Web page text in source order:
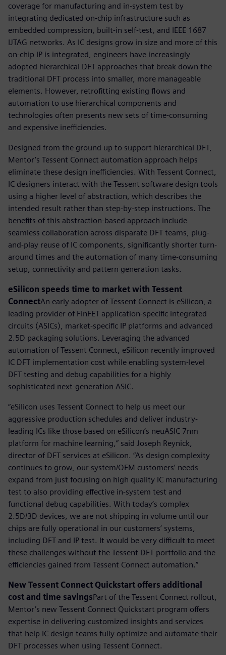
coverage for manufacturing and in-system test by
integrating dedicated on-chip infrastructure such as
embedded compression, built-in self-test, and IEEE 1687
IJTAG networks. As IC designs grow in size and more of this
on-chip IP is integrated, engineers have increasingly
adopted hierarchical DFT approaches that break down the
traditional DFT process into smaller, more manageable
elements. However, retrofitting existing flows and
automation to use hierarchical components and
technologies often presents new sets of time-consuming
and expensive inefficiencies.
Designed from the ground up to support hierarchical DFT,
Mentor’s Tessent Connect automation approach helps
eliminate these design inefficiencies. With Tessent Connect,
IC designers interact with the Tessent software design tools
using a higher level of abstraction, which describes the
intended result rather than step-by-step instructions. The
benefits of this abstraction-based approach include
seamless collaboration across disparate DFT teams, plug-
and-play reuse of IC components, significantly shorter turn-
around times and the automation of many time-consuming
setup, connectivity and pattern generation tasks.
eSilicon speeds time to market with Tessent
ConnectAn early adopter of Tessent Connect is eSilicon, a
leading provider of FinFET application-specific integrated
circuits (ASICs), market-specific IP platforms and advanced
2.5D packaging solutions. Leveraging the advanced
automation of Tessent Connect, eSilicon recently improved
IC DFT implementation cost while enabling system-level
DFT testing and debug capabilities for a highly
sophisticated next-generation ASIC.
“eSilicon uses Tessent Connect to help us meet our
aggressive production schedules and deliver industry-
leading ICs like those based on eSilicon’s neuASIC 7nm
platform for machine learning,” said Joseph Reynick,
director of DFT services at eSilicon. “As design complexity
continues to grow, our system/OEM customers’ needs
expand from just focusing on high quality IC manufacturing
test to also providing effective in-system test and
functional debug capabilities. With today’s complex
2.5D/3D devices, we are not shipping in volume until our
chips are fully operational in our customers’ systems,
including DFT and IP test. It would be very difficult to meet
these challenges without the Tessent DFT portfolio and the
efficiencies gained from Tessent Connect automation.”
New Tessent Connect Quickstart offers additional
cost and time savingsPart of the Tessent Connect rollout,
Mentor’s new Tessent Connect Quickstart program offers
expertise in delivering customized insights and services
that help IC design teams fully optimize and automate their
DFT processes when using Tessent Connect.